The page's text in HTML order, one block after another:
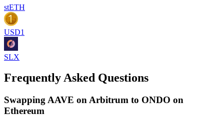
stETH
USD1
SLX
Frequently Asked Questions
Swapping AAVE on Arbitrum to ONDO on
Ethereum